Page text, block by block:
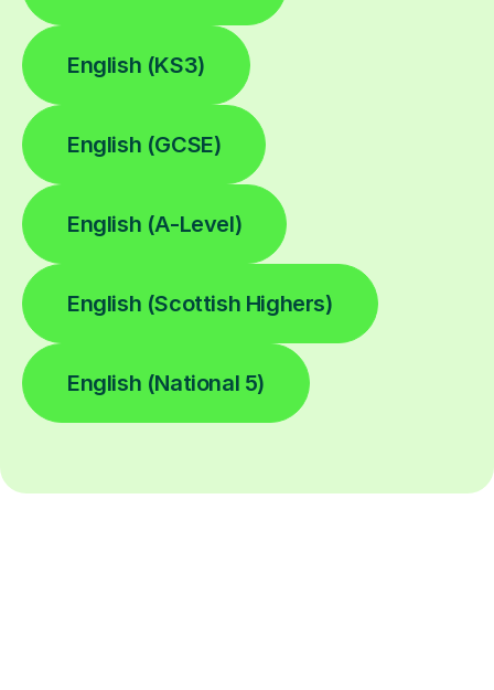
English (KS3)
English (GCSE)
English (A-Level)
English (Scottish Highers)
English (National 5)